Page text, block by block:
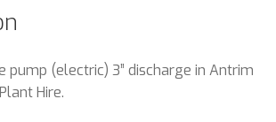
pump (electric) 3” discharge in Antrim
Hire.